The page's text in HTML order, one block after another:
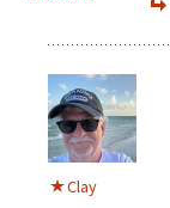
Clay